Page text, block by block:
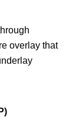
overlay that